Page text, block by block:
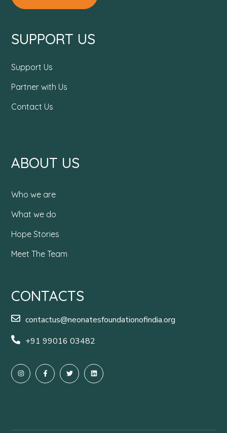
SUPPORT US
Support Us
Partner with Us
Contact Us
ABOUT US
Who we are
What we do
Hope Stories
Meet The Team
CONTACTS
contactus@neonatesfoundationofindia.org
+91 99016 03482